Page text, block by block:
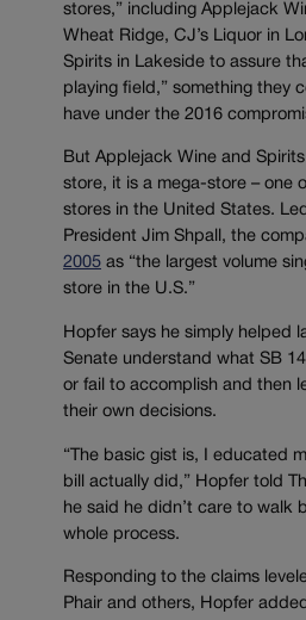
stores,” including Applejack
Wheat Ridge, CJ’s Liquor in
Spirits in Lakeside to assure
playing field,” something they
have under the 2016
But Applejack Wine and
store, it is a mega-store – one
stores in the United States.
President Jim Shpall, the
2005 as “the largest volume
store in the U.S.”
Hopfer says he simply helped
Senate understand what SB
or fail to accomplish and then
their own decisions.
“The basic gist is, I educated
bill actually did,” Hopfer told
he said he didn’t care to walk
whole process.
Responding to the claims
Phair and others, Hopfer